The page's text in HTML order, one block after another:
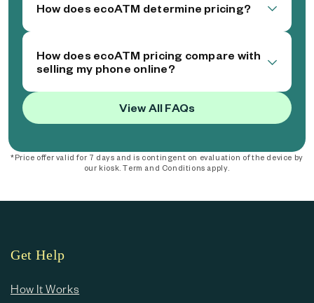
How does ecoATM determine pricing?
How does ecoATM pricing compare with
selling my phone online?
View All FAQs
*Price offer valid for 7 days and is contingent on evaluation of the device by
our kiosk. Term and Conditions apply.
Get Help
How It Works